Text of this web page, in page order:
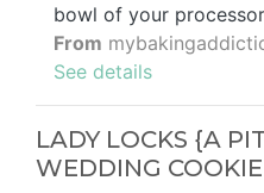
bowl of your
From
See details
LADY LOCKS {A
WEDDING